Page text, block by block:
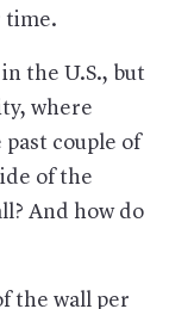
time.
the U.S., but
where
past couple of
of the
And how do
the wall per